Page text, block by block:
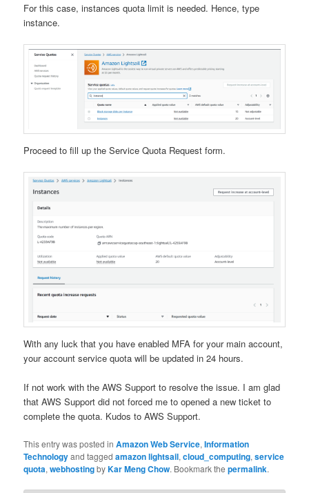
For this case, instances quota limit is needed. Hence, type
instance.
Proceed to fill up the Service Quota Request form.
With any luck that you have enabled MFA for your main account,
your account service quota will be updated in 24 hours.
If not work with the AWS Support to resolve the issue. I am glad
that AWS Support did not forced me to opened a new ticket to
complete the quota. Kudos to AWS Support.
This entry was posted inAmazon Web Service,Information
Technologyand taggedamazon lightsail,cloud_computing,service
quota,webhostingbyKar Meng Chow. Bookmark thepermalink.